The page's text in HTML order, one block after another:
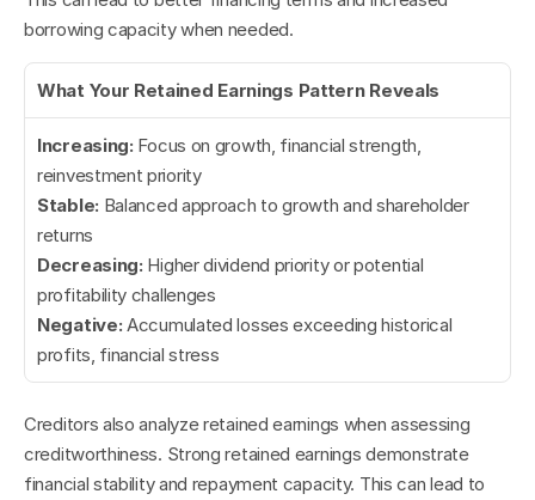
borrowing capacity when needed.
What Your Retained Earnings Pattern Reveals
Increasing: Focus on growth, financial strength,
reinvestment priority
Stable: Balanced approach to growth and shareholder
returns
Decreasing: Higher dividend priority or potential
profitability challenges
Negative: Accumulated losses exceeding historical
profits, financial stress
Creditors also analyze retained earnings when assessing
creditworthiness. Strong retained earnings demonstrate
financial stability and repayment capacity. This can lead to